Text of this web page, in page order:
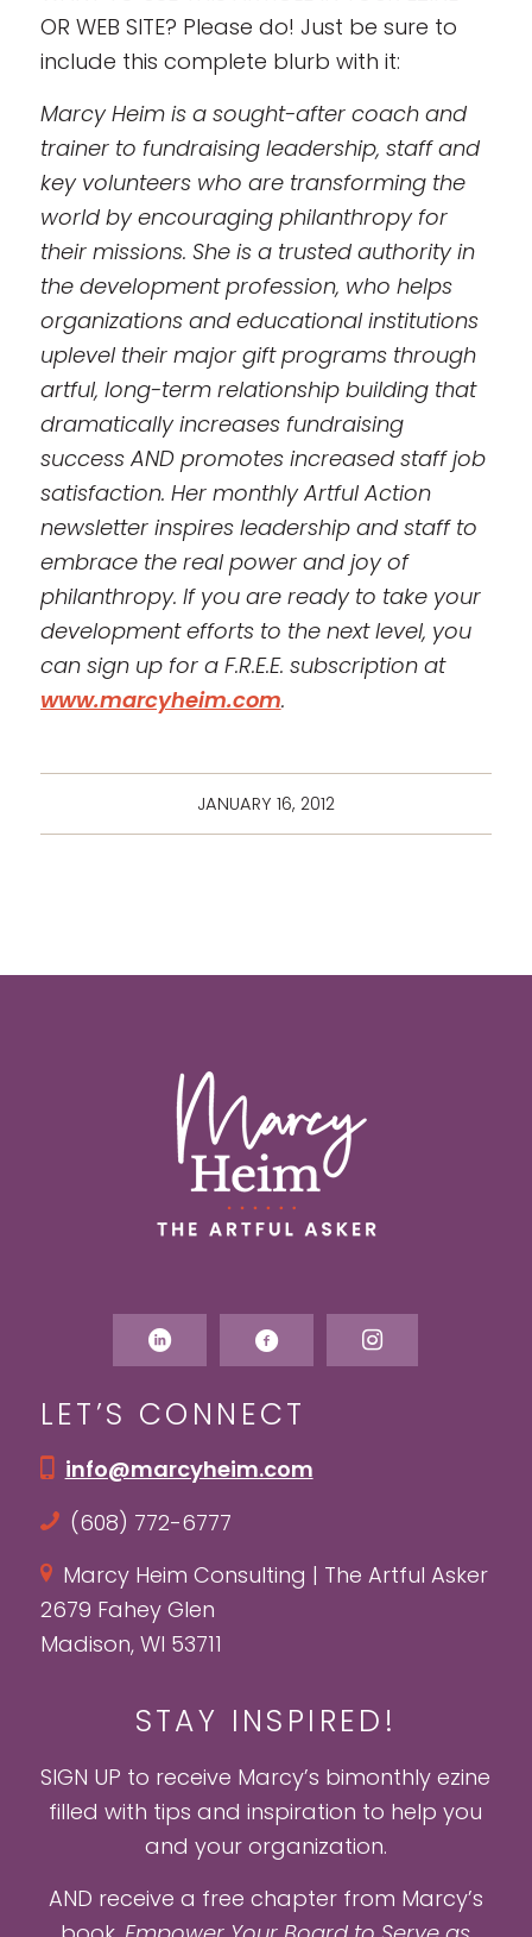
OR WEB SITE? Please do! Just be sure to
include this complete blurb with it:
Marcy Heim is a sought-after coach and
trainer to fundraising leadership, staff and
key volunteers who are transforming the
world by encouraging philanthropy for
their missions. She is a trusted authority in
the development profession, who helps
organizations and educational institutions
uplevel their major gift programs through
artful, long-term relationship building that
dramatically increases fundraising
success AND promotes increased staff job
satisfaction. Her monthly Artful Action
newsletter inspires leadership and staff to
embrace the real power and joy of
philanthropy. If you are ready to take your
developmentefforts to the next level, you
can sign up for a F.R.E.E. subscription at
www.marcyheim.com.
JANUARY 16, 2012
LET’S CONNECT
info@marcyheim.com
(608) 772-6777
Marcy Heim Consulting | The Artful Asker
2679 Fahey Glen
Madison, WI 53711
STAY INSPIRED!
SIGN UP to receive Marcy’s bimonthly ezine
filled with tips and inspiration to help you
and your organization.
AND receive a free chapter from Marcy’s